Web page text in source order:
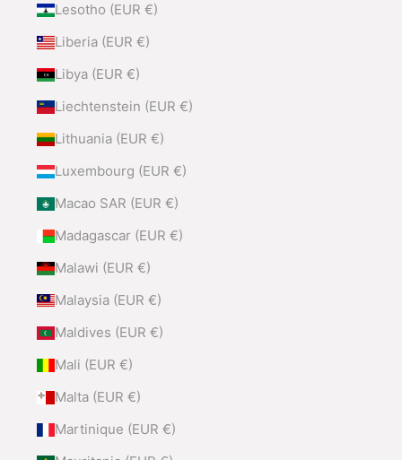
Lesotho (EUR €)
Liberia (EUR €)
Libya (EUR €)
Liechtenstein (EUR €)
Lithuania (EUR €)
Luxembourg (EUR €)
Macao SAR (EUR €)
Madagascar (EUR €)
Malawi (EUR €)
Malaysia (EUR €)
Maldives (EUR €)
Mali (EUR €)
Malta (EUR €)
Martinique (EUR €)